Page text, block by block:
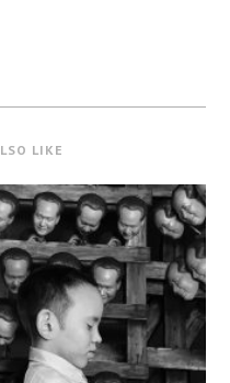
LIKE